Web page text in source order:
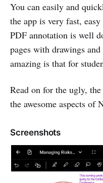
You can easily and
the app is very fast,
PDF annotation is well
pages with drawings
amazing is that for
Read on for the ugly,
the awesome aspects of
Screenshots